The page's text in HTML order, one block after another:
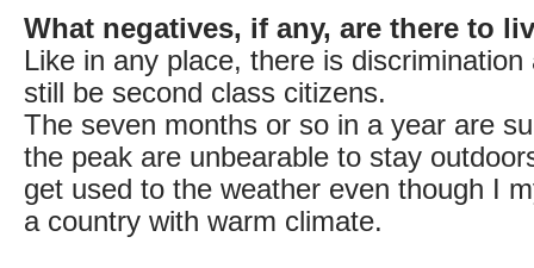
What negatives, if any, are there to
Like in any place, there is discrimination
still be second class citizens.
The seven months or so in a year are
the peak are unbearable to stay
get used to the weather even though I
a country with warm climate.